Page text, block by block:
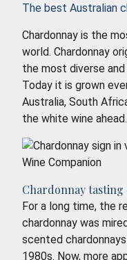
The best Australian
Chardonnay is the
world. Chardonnay
the most diverse
Today it is grown
Australia, South
the white wine ahead.
Chardonnay
For a long time, the
chardonnay was
scented
1980s. Now, more